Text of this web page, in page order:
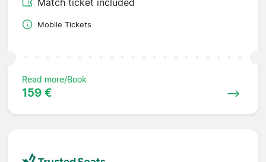
Mobile Tickets
Read more/Book
159 €